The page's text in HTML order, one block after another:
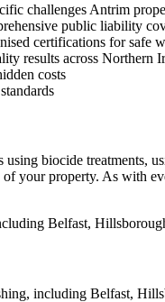
challenges Antrim
public liability
certifications for safe
results across Northern
costs
biocide
your property. As with
Belfast,
including Belfast,